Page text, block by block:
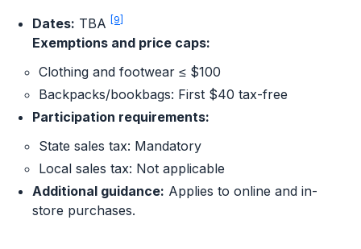
Dates: TBA [9]
Exemptions and price caps:
Clothing and footwear ≤ $100
Backpacks/bookbags: First $40 tax-free
Participation requirements:
State sales tax: Mandatory
Local sales tax: Not applicable
Additional guidance: Applies to online and in-
store purchases.